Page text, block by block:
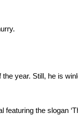
year. Still, he is
featuring the slogan